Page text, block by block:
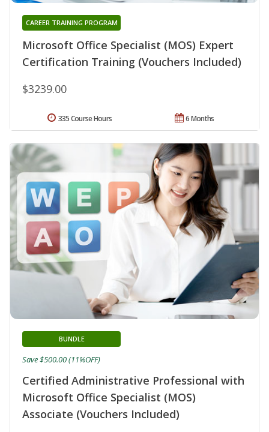
Microsoft Office Specialist (MOS) Expert
Certification Training (Vouchers Included)
CAREER TRAINING PROGRAM
$3239.00
6 Months
335 Course Hours
Certified Administrative Professional with
Microsoft Office Specialist (MOS)
Associate (Vouchers Included)
BUNDLE
Save $500.00 (11%OFF)